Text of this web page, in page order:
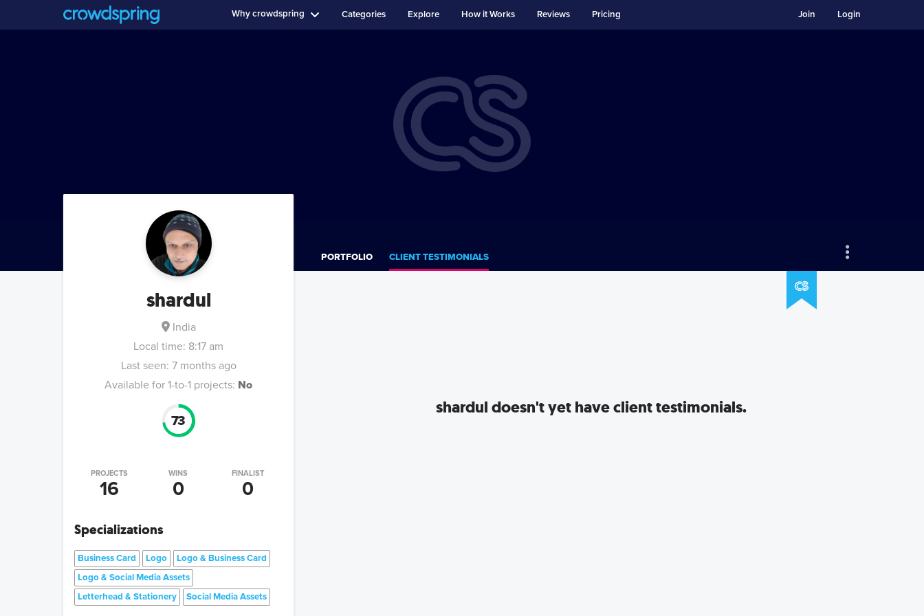
Why crowdspring Categories Explore How it Works Reviews Pricing Login
Join
shardul
India
Local time: 8:17 am
Last seen: 7 months ago
Available for 1-to-1 projects: No
73
PROJECTS
16
WINS
0
FINALIST
0
Specializations
Business Card Logo
Logo & Business Card
Logo & Social Media Assets
Letterhead & Stationery
Social Media Assets
PORTFOLIO CLIENT TESTIMONIALS
sharduldoesn't yet have client testimonials.